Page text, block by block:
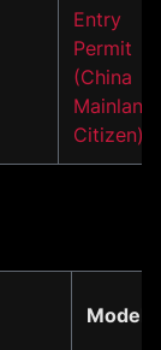
Entry
Permit
(China
Mainland
Citizen)
Model